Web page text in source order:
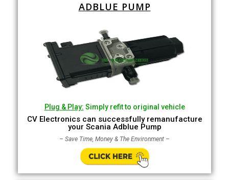
ADBLUE PUMP
Plug & Play: Simply refit to original vehicle
CV Electronics can successfully remanufacture
your Scania Adblue Pump
– Save Time, Money & The Environment –